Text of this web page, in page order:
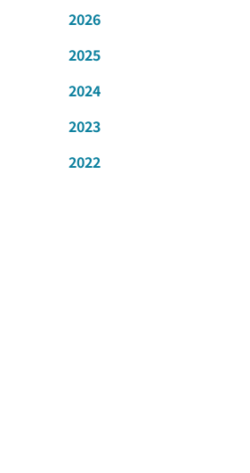
2026
2025
2024
2023
2022